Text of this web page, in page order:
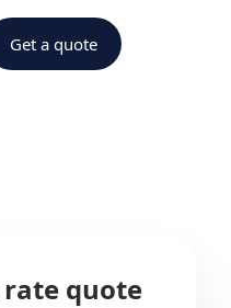
Get a quote
quote